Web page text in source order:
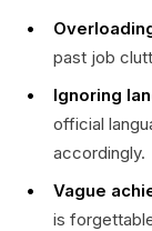
past job
Ignoring
official
accordingly.
Vague
is